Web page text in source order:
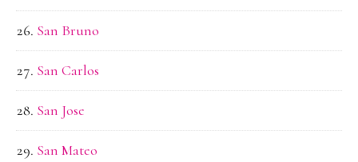
San Bruno
San Carlos
San Jose
San Mateo